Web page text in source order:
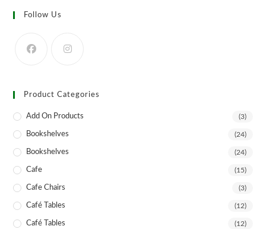
Follow Us
Product Categories
Add On Products (3)
Bookshelves (24)
Bookshelves (24)
Cafe (15)
Cafe Chairs (3)
Café Tables (12)
Café Tables (12)